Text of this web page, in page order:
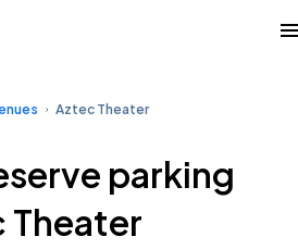
Aztec Theater
parking
Theater